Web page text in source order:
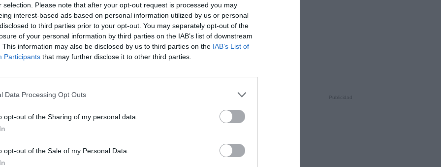
selection. Please note that after your opt-out request is processed you may
interest-based ads based on personal information utilized by us or personal
to third parties prior to your opt-out. You may separately opt-out of the
of your personal information by third parties on the IAB’s list of downstream
This information may also be disclosed by us to third parties on the IAB’s List of
Participants that may further disclose it to other third parties.
Data Processing Opt Outs
opt-out of the Sharing of my personal data.
opt-out of the Sale of my Personal Data.
del Pirineu versió 360º